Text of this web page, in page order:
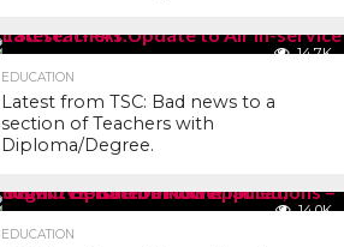
14.7K
EDUCATION
Latest from TSC: Bad news to a
section of Teachers with
Diploma/Degree.
14.0K
EDUCATION